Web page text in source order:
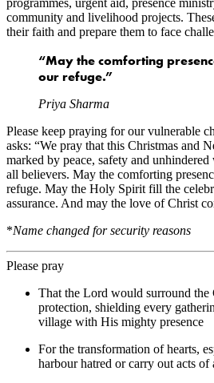
programmes, urgent aid, presence
community and livelihood projects.
their faith and prepare them to face
“May the comforting
our refuge.”
Priya Sharma
Please keep praying for our vulnerable
asks: “We pray that this Christmas and
marked by peace, safety and
all believers. May the comforting
refuge. May the Holy Spirit fill the
assurance. And may the love of Christ
*Name changed for security reasons
Please pray
That the Lord would surround
protection, shielding every
village with His mighty presence
For the transformation of hearts,
harbour hatred or carry out acts of